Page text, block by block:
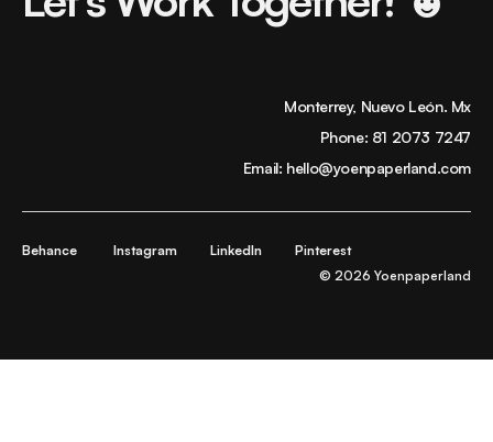
Monterrey, Nuevo León. Mx
Phone: 81 2073 7247
Email: hello@yoenpaperland.com
Behance Instagram LinkedIn
Pinterest
© 2026 Yoenpaperland